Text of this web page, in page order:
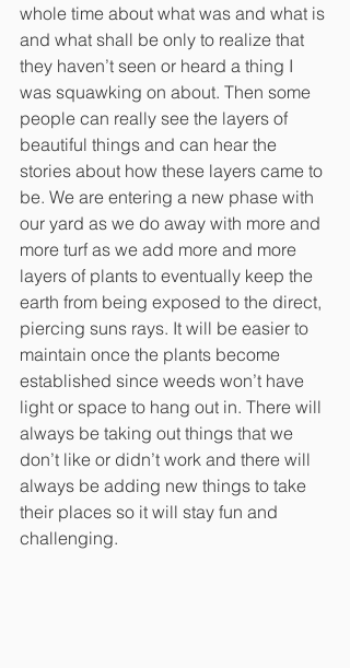
whole time about what was and what is
and what shall be only to realize that
they haven’t seen or heard a thing I
was squawking on about. Then some
people can really see the layers of
beautiful things and can hear the
stories about how these layers came to
be. We are entering a new phase with
our yard as we do away with more and
more turf as we add more and more
layers of plants to eventually keep the
earth from being exposed to the direct,
piercing suns rays. It will be easier to
maintain once the plants become
established since weeds won’t have
light or space to hang out in. There will
always be taking out things that we
don’t like or didn’t work and there will
always be adding new things to take
their places so it will stay fun and
challenging.